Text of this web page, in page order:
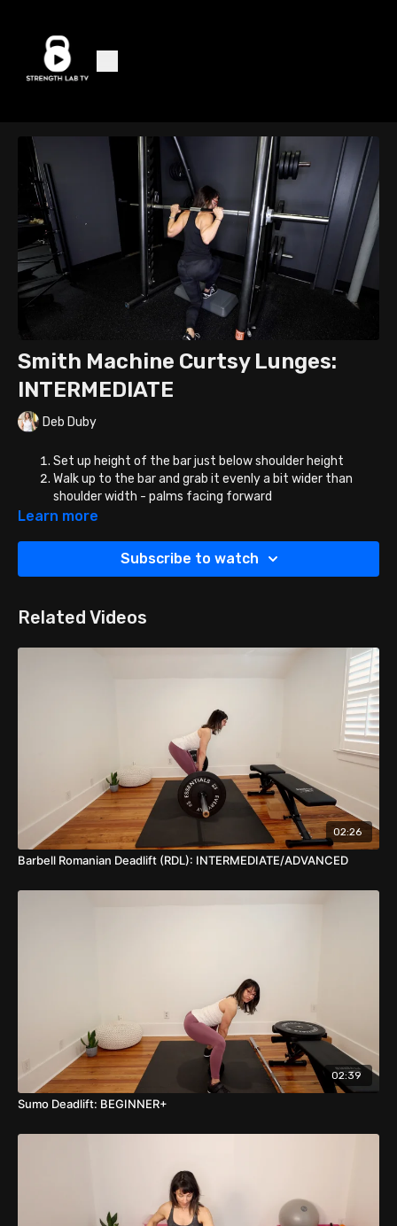
Smith Machine Curtsy Lunges:
INTERMEDIATE
Deb Duby
Set up height of the bar just below shoulder height
Walk up to the bar and grab it evenly a bit wider than
shoulder width - palms facing forward
Duck under and place the bar on your shoulder blades -
shoulder blades or mid/low - that is a personal
Rotate the bar off the brackets, and begin to curtsy
the other or alternate legs as you go. (I like to do all reps
You can also elevate the
front foot on a step for greater range of motion.
When you step diagonally back into your curtsy lunge,
remember to keep the front foot FLAT and land on the
BALL of the back foot (BACK HEEL STAYS UP AND HIGH).
The back knee should land just a few inches behind and
to the the outside of the front knee, and to the floor or
as close to the floor as possible. Lastly, keep the FRONT
knee directly over the front angle as much as it's
possible.
When ready to rise up out of the bottom of the lunge,
push hard through your FRONT leg/foot and come back
Once you can get more than 5-10 reps of these, add
BREATH CUE: Inhale down, Exhale Up
Learn more
Subscribe to watch
Related Videos
02:26
Barbell Romanian Deadlift (RDL): INTERMEDIATE/ADVANCED
02:39
Sumo Deadlift: BEGINNER+